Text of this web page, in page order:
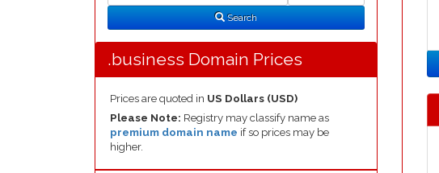
Search
.business Domain Prices
Prices are quoted in US Dollars (USD)
Please Note: Registry may classify name as
premium domain name if so prices may be
higher.